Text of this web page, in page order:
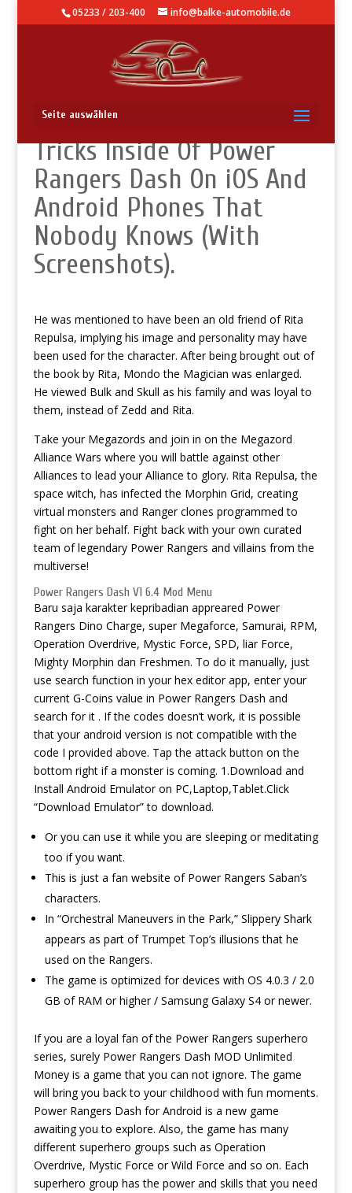
05233 / 203-400 info@balke-automobile.de
Seite auswählen
How To Use – Hidden
Tricks Inside Of Power
Rangers Dash On iOS And
Android Phones That
Nobody Knows (With
Screenshots).
He was mentioned to have been an old friend of Rita
Repulsa, implying his image and personality may have
been used for the character. After being brought out of
the book by Rita, Mondo the Magician was enlarged.
He viewed Bulk and Skull as his family and was loyal to
them, instead of Zedd and Rita.
Take your Megazords and join in on the Megazord
Alliance Wars where you will battle against other
Alliances to lead your Alliance to glory. Rita Repulsa, the
space witch, has infected the Morphin Grid, creating
virtual monsters and Ranger clones programmed to
fight on her behalf. Fight back with your own curated
team of legendary Power Rangers and villains from the
multiverse!
Power Rangers Dash V1 6.4 Mod Menu
Baru saja karakter kepribadian appreared Power
Rangers Dino Charge, super Megaforce, Samurai, RPM,
Operation Overdrive, Mystic Force, SPD, liar Force,
Mighty Morphin dan Freshmen. To do it manually, just
use search function in your hex editor app, enter your
current G-Coins value in Power Rangers Dash and
search for it . If the codes doesn’t work, it is possible
that your android version is not compatible with the
code I provided above. Tap the attack button on the
bottom right if a monster is coming. 1.Download and
Install Android Emulator on PC,Laptop,Tablet.Click
“Download Emulator” to download.
Or you can use it while you are sleeping or meditating
too if you want.
This is just a fan website of Power Rangers Saban’s
characters.
In “Orchestral Maneuvers in the Park,” Slippery Shark
appears as part of Trumpet Top’s illusions that he
used on the Rangers.
The game is optimized for devices with OS 4.0.3 / 2.0
GB of RAM or higher / Samsung Galaxy S4 or newer.
If you are a loyal fan of the Power Rangers superhero
series, surely Power Rangers Dash MOD Unlimited
Money is a game that you can not ignore. The game
will bring you back to your childhood with fun moments.
Power Rangers Dash for Android is a new game
awaiting you to explore. Also, the game has many
different superhero groups such as Operation
Overdrive, Mystic Force or Wild Force and so on. Each
superhero group has the power and skills that you need